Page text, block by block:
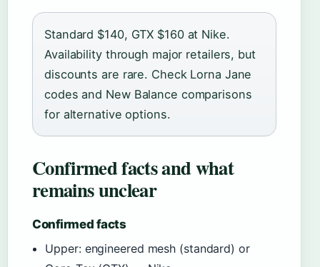
Standard $140, GTX $160 at Nike.
Availability through major retailers, but
discounts are rare. Check Lorna Jane
codes and New Balance comparisons
for alternative options.
Confirmed facts and what
remains unclear
Confirmed facts
Upper: engineered mesh (standard) or